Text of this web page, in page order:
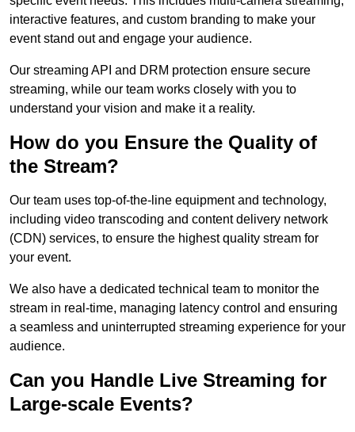
interactive features, and custom branding to make your
event stand out and engage your audience.
Our streaming API and DRM protection ensure secure
streaming, while our team works closely with you to
understand your vision and make it a reality.
How do you Ensure the Quality of
the Stream?
Our team uses top-of-the-line equipment and technology,
including video transcoding and content delivery network
(CDN) services, to ensure the highest quality stream for
your event.
We also have a dedicated technical team to monitor the
stream in real-time, managing latency control and ensuring
a seamless and uninterrupted streaming experience for your
audience.
Can you Handle Live Streaming for
Large-scale Events?